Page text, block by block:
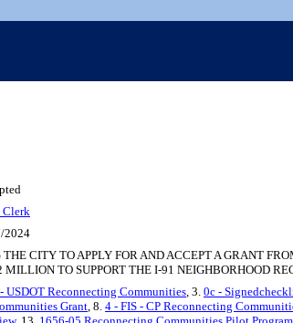
2024
CITY TO APPLY FOR AND ACCEPT A GRANT
TO SUPPORT THE I-91 NEIGHBORHOOD
USDOT Reconnecting Communities, 3. 0c -
Grant, 8. 4 - FIS - CP Reconnecting